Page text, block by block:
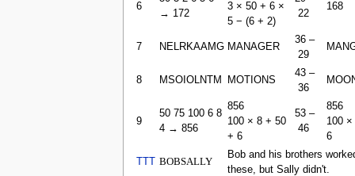
6
→ 172
3 × 50 + 6 ×
5 − (6 + 2​)
22
168
7 NELRKAAMG MANAGER
36 –
29
8 MSOIOLNTM MOTIONS
43 –
36
9
50 75 100 6 8
4 → 856
856
100 × 8 + 50
+ 6
53 –
46
856
100
6
TTT BOBSALLY
Bob and his brothers
these, but Sally didn't.